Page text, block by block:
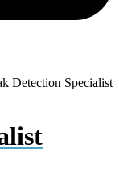
Detection Specialist